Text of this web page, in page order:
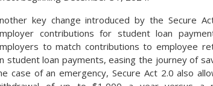
key change introduced by the Secure
contributions for student loan
to match contributions to employee
student loan payments, easing the journey of
case of an emergency, Secure Act 2.0 also